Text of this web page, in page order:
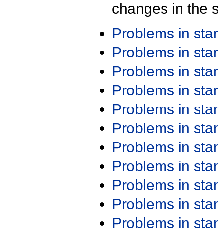
changes in the
Problems in
Problems in
Problems in
Problems in
Problems in
Problems in
Problems in
Problems in
Problems in
Problems in
Problems in